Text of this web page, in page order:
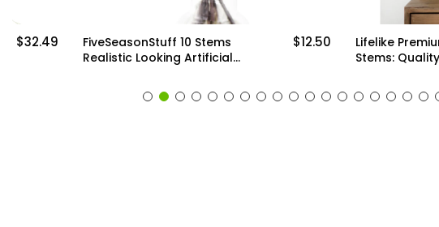
FiveSeasonStuff 10 Stems
Realistic Looking Artificial
Eucalyptus Foliage Home
$12.50
Lifelike Premium Olive
Stems: Quality 30-inch
Arrangements and Stylish
Decor (6 Stems)